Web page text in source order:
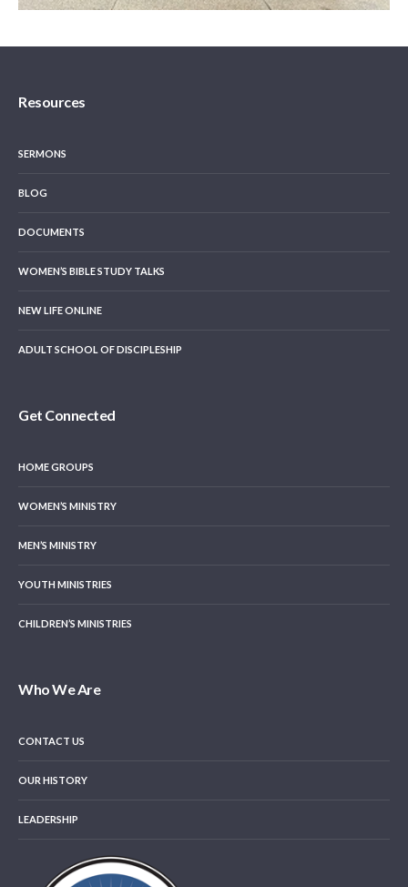
Resources
SERMONS
BLOG
DOCUMENTS
WOMEN’S BIBLE STUDY TALKS
NEW LIFE ONLINE
ADULT SCHOOL OF DISCIPLESHIP
Get Connected
HOME GROUPS
WOMEN’S MINISTRY
MEN’S MINISTRY
YOUTH MINISTRIES
CHILDREN’S MINISTRIES
Who We Are
CONTACT US
OUR HISTORY
LEADERSHIP